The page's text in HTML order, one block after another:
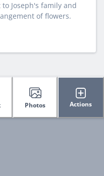
Joseph's family and
of flowers.
Photos Actions